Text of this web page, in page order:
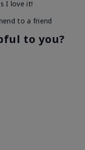
I love it!
to a friend
to you?